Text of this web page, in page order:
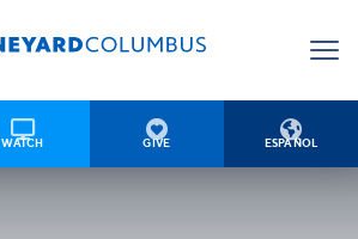

WATCH

GIVE

ESPAÑOL